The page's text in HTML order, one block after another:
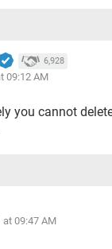
6,928
09:12 AM
you cannot
at 09:47 AM